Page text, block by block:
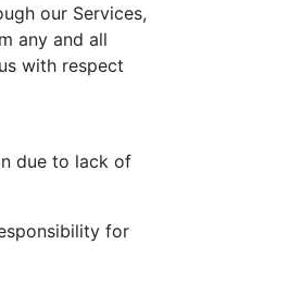
our Services,
any and all
with respect
due to lack of
for